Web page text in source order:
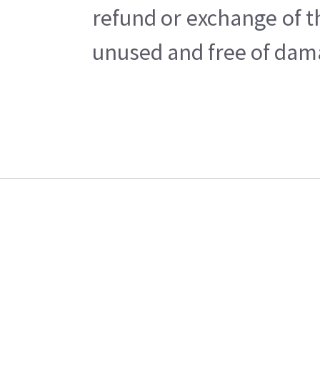
refund or exchange of
unused and free of